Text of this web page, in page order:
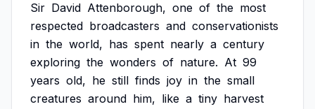
Sir David Attenborough, one of the most
respected broadcasters and conservationists
in the world, has spent nearly a century
exploring the wonders of nature. At 99
years old, he still finds joy in the small
creatures around him, like a tiny harvest